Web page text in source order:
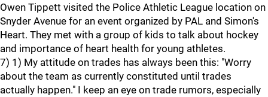
Owen Tippett visited the Police Athletic League location on
Snyder Avenue for an event organized by PAL and Simon's
Heart. They met with a group of kids to talk about hockey
and importance of heart health for young athletes.
7) 1) My attitude on trades has always been this: "Worry
about the team as currently constituted until trades
actually happen." I keep an eye on trade rumors, especially